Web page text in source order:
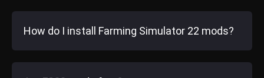
How do I install Farming Simulator 22 mods?